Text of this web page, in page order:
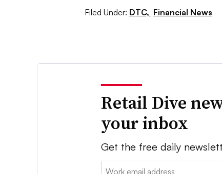
Filed Under: DTC, Financial News
Retail Dive
your inbox
Get the free daily
Email: